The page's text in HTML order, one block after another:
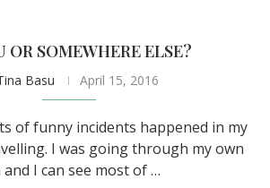
OR SOMEWHERE ELSE?
Basu April 15, 2016
of funny incidents happened in my
I was going through my own
I can see most of …